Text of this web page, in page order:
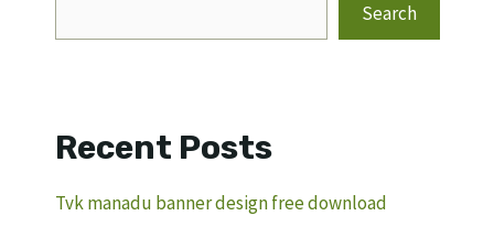
Search
Recent Posts
Tvk manadu banner design free download